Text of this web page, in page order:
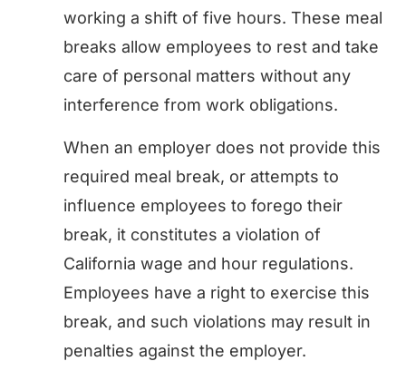
working a shift of five hours. These meal
breaks allow employees to rest and take
care of personal matters without any
interference from work obligations.
When an employer does not provide this
required meal break, or attempts to
influence employees to forego their
break, it constitutes a violation of
California wage and hour regulations.
Employees have a right to exercise this
break, and such violations may result in
penalties against the employer.